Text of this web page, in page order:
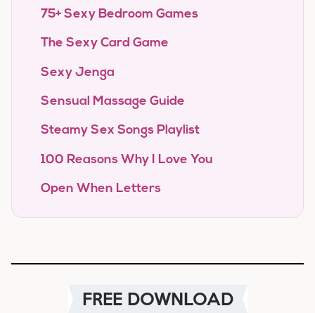
75+ Sexy Bedroom Games
The Sexy Card Game
Sexy Jenga
Sensual Massage Guide
Steamy Sex Songs Playlist
100 Reasons Why I Love You
Open When Letters
FREE DOWNLOAD